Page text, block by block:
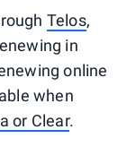
Telos,
in
online
when
or Clear.